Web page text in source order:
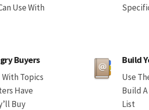
Use With
Buyers
Topics
Have
Buy
Build
Use
Build
List